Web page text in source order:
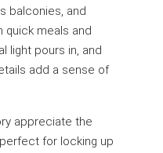
balconies, and
quick meals and
light pours in, and
add a sense of
appreciate the
for locking up